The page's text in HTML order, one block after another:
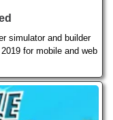
simulator and builder
for mobile and web